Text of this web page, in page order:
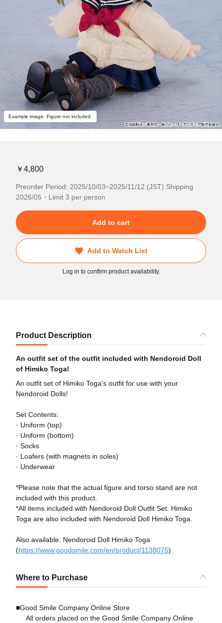
Example image. Figure not included.
￥4,800
Preorder Period: 2025/10/03~2025/11/12 (JST) Shipping
2026/05・Limit 3 per person
Add to cart
Add to Watch List
Log in to confirm product availability.
Product Description
An outfit set of the outfit included with Nendoroid Doll
of Himiko Toga!
An outfit set of Himiko Toga's outfit for use with your
Nendoroid Dolls!
Set Contents:
· Uniform (top)
· Uniform (bottom)
· Socks
· Loafers (with magnets in soles)
· Underwear
*Please note that the actual figure and torso stand are not
included with this product.
*All items included with Nendoroid Doll Outfit Set: Himiko
Toga are also included with Nendoroid Doll Himiko Toga.
Also available: Nendoroid Doll Himiko Toga
(https://www.goodsmile.com/en/product/1138075)
Where to Purchase
■Good Smile Company Online Store
All orders placed on the Good Smile Company Online